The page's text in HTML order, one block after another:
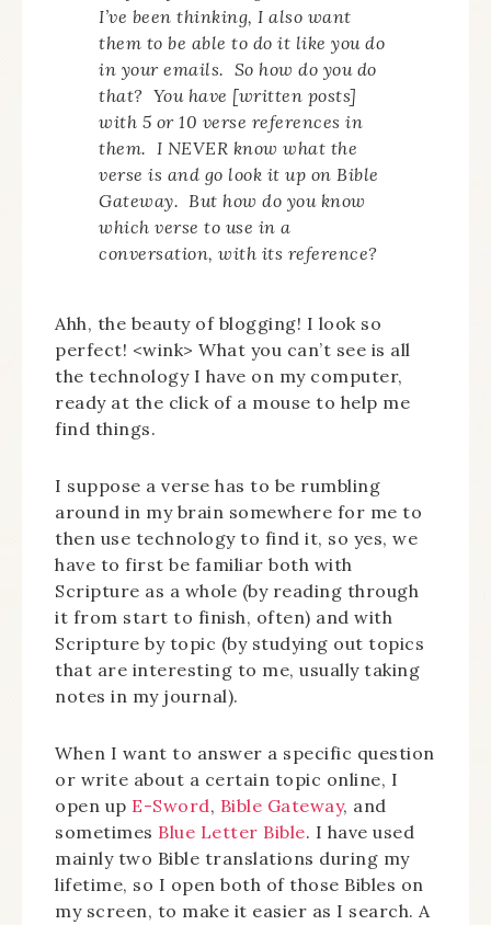
I’ve been thinking, I also want
them to be able to do it like you do
in your emails. So how do you do
that? You have [written posts]
with 5 or 10 verse references in
them. I NEVER know what the
verse is and go look it up on Bible
Gateway. But how do you know
which verse to use in a
conversation, with its reference?
Ahh, the beauty of blogging! I look so
perfect! <wink> What you can’t see is all
the technology I have on my computer,
ready at the click of a mouse to help me
find things.
I suppose a verse has to be rumbling
around in my brain somewhere for me to
then use technology to find it, so yes, we
have to first be familiar both with
Scripture as a whole (by reading through
it from start to finish, often) and with
Scripture by topic (by studying out topics
that are interesting to me, usually taking
notes in my journal).
When I want to answer a specific question
or write about a certain topic online, I
open up E-Sword, Bible Gateway, and
sometimes Blue Letter Bible. I have used
mainly two Bible translations during my
lifetime, so I open both of those Bibles on
my screen, to make it easier as I search. A